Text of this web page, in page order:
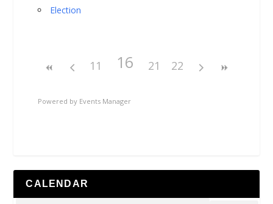
Election
11 16 21 22
Powered by Events Manager
CALENDAR